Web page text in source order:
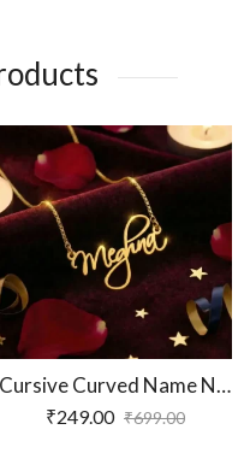
Cursive Curved Name Necklace
₹249.00 ₹699.00